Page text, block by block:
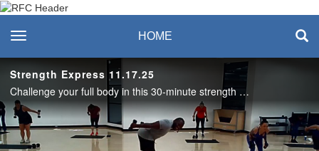
Recreation & Fitness
Center
toggle navigation HOME
Strength Express 11.17.25
Challenge your full body in this 30-minute strength workout with Tosin! Enjoy this class? Join us live on Mondays and Thursdays. See the RFC Newsletter for details. #SASLife